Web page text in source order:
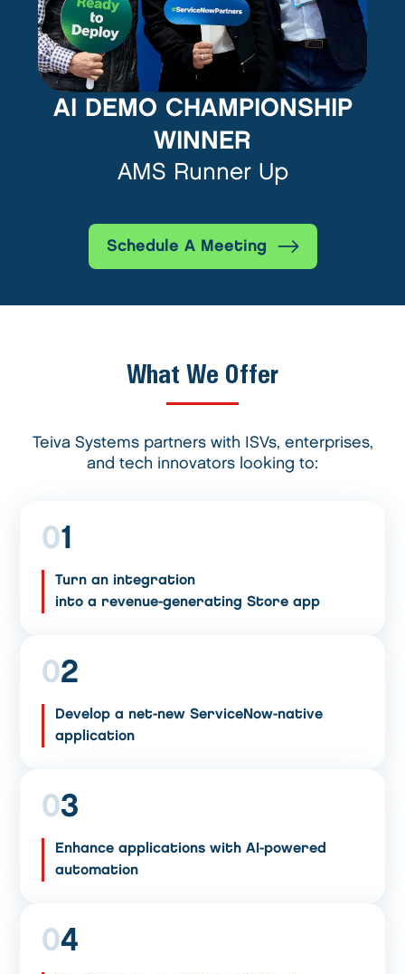
AI DEMO CHAMPIONSHIP
WINNER
AMS Runner Up
Schedule A Meeting
What We Offer
Teiva Systems partners with ISVs, enterprises,
and tech innovators looking to:
01
Turn an integration
into a revenue-generating Store app
02
Develop a net-new ServiceNow-native
application
03
Enhance applications with AI-powered
automation
04